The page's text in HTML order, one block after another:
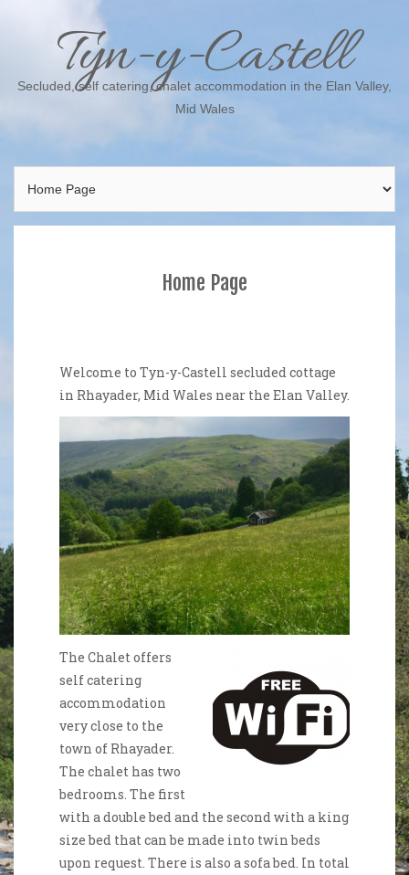
Tyn-y-Castell
Secluded, self catering, chalet accommodation in the Elan Valley,
Mid Wales
Home Page
Welcome to Tyn-y-Castell secluded cottage
in Rhayader, Mid Wales near the Elan Valley.
The Chalet offers
self catering
accommodation
very close to the
town of Rhayader.
The chalet has two
bedrooms. The first
with a double bed and the second with a king
size bed that can be made into twin beds
upon request. There is also a sofa bed. In total